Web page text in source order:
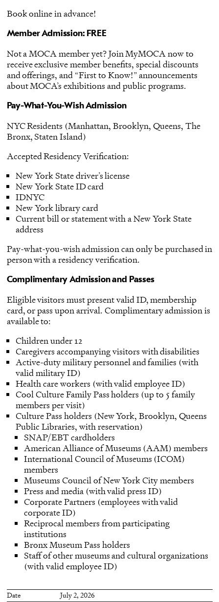
Book online in advance!
Member Admission: FREE
Not a MOCA member yet?Join MyMOCAnow to
receive exclusive member benefits, special discounts
and offerings, and “First to Know!” announcements
about MOCA’s exhibitions and public programs.
Pay-What-You-Wish Admission
NYC Residents (Manhattan, Brooklyn, Queens, The
Bronx, Staten Island)
Accepted Residency Verification:
New York State driver’s license
New York State ID card
IDNYC
New York library card
Current bill or statement with a New York State
address
Pay-what-you-wish admission can only be purchased in
person with a residency verification.
Complimentary Admission and Passes
Eligible visitors must present valid ID, membership
card, or pass upon arrival. Complimentary admission is
available to:
Children under 12
Caregivers accompanying visitors with disabilities
Active-duty military personnel and families (with
valid military ID)
Health care workers (with valid employee ID)
Cool Culture Family Pass holders (up to 5 family
members per visit)
Culture Pass holders (New York, Brooklyn, Queens
Public Libraries, with reservation)
SNAP/EBT cardholders
American Alliance of Museums (AAM) members
International Council of Museums (ICOM)
members
Museums Council of New York City members
Press and media (with valid press ID)
Corporate Partners (employees with valid
corporate ID)
Reciprocal members from participating
institutions
Bronx Museum Pass holders
Staff of other museums and cultural organizations
(with valid employee ID)
Date
July 2, 2026